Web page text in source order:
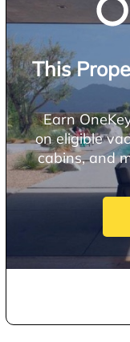
This
Earn
on eligible
cabins, and